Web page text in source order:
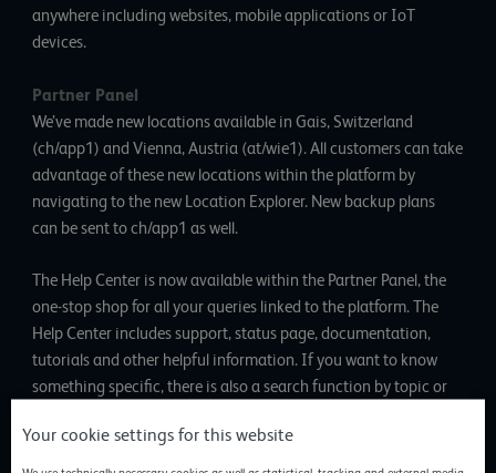
anywhere including websites, mobile applications or IoT
devices.
Partner Panel
We’ve made new locations available in Gais, Switzerland
(ch/app1) and Vienna, Austria (at/wie1). All customers can take
advantage of these new locations within the platform by
navigating to the new Location Explorer. New backup plans
can be sent to ch/app1 as well.
The Help Center is now available within the Partner Panel, the
one-stop shop for all your queries linked to the platform. The
Help Center includes support, status page, documentation,
tutorials and other helpful information. If you want to know
something specific, there is also a search function by topic or
Help Center.
Your cookie settings for this website